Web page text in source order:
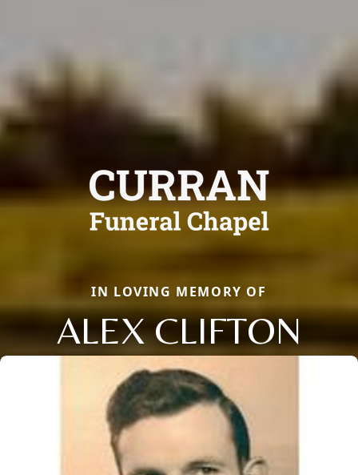
IN LOVING MEMORY OF
ALEX CLIFTON